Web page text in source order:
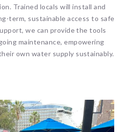
Trained locals will install and
term, sustainable access to safe
we can provide the tools
maintenance, empowering
own water supply sustainably.